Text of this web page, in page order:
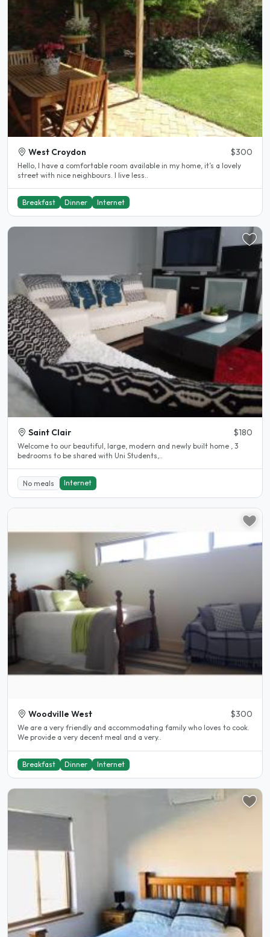
West Croydon $300
Hello, I have a comfortable room available in my home, it’s a lovely
street with nice neighbours. I live less..
Breakfast Dinner Internet
Saint Clair $180
Welcome to our beautiful, large, modern and newly built home , 3
bedrooms to be shared with Uni Students,..
No meals Internet
Woodville West $300
We are a very friendly and accommodating family who loves to cook.
We provide a very decent meal and a very..
Breakfast Dinner Internet